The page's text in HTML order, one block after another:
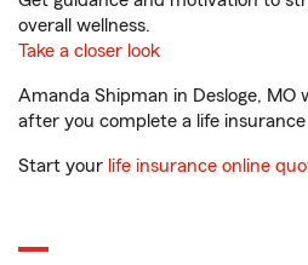
overall wellness.
Take a closer look
Amanda Shipman in Desloge, MO
after you complete a life
Start your life insurance online